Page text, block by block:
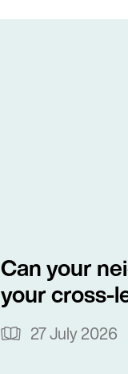
Can your
your cross-
27 July 2026